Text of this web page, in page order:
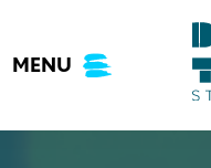
content
MENU